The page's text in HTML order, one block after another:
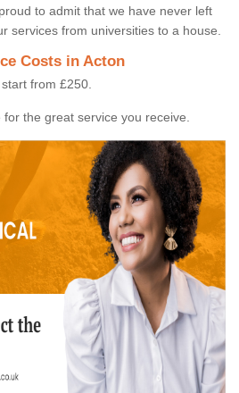
to admit that we have never left
services from universities to a house.
Costs in Acton
from £250.
the great service you receive.